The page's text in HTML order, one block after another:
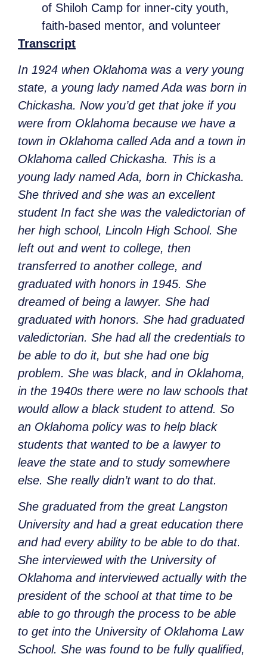
of Shiloh Camp for inner-city youth,
faith-based mentor, and volunteer
Transcript
In 1924 when Oklahoma was a very young
state, a young lady named Ada was born in
Chickasha. Now you’d get that joke if you
were from Oklahoma because we have a
town in Oklahoma called Ada and a town in
Oklahoma called Chickasha. This is a
young lady named Ada, born in Chickasha.
She thrived and she was an excellent
student In fact she was the valedictorian of
her high school, Lincoln High School. She
left out and went to college, then
transferred to another college, and
graduated with honors in 1945. She
dreamed of being a lawyer. She had
graduated with honors. She had graduated
valedictorian. She had all the credentials to
be able to do it, but she had one big
problem. She was black, and in Oklahoma,
in the 1940s there were no law schools that
would allow a black student to attend. So
an Oklahoma policy was to help black
students that wanted to be a lawyer to
leave the state and to study somewhere
else. She really didn’t want to do that.
She graduated from the great Langston
University and had a great education there
and had every ability to be able to do that.
She interviewed with the University of
Oklahoma and interviewed actually with the
president of the school at that time to be
able to go through the process to be able
to get into the University of Oklahoma Law
School. She was found to be fully qualified,